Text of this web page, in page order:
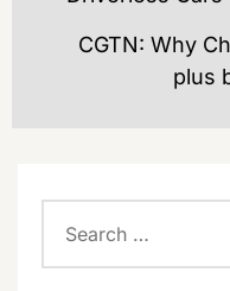
post:
CGTN: Why
plus
for: